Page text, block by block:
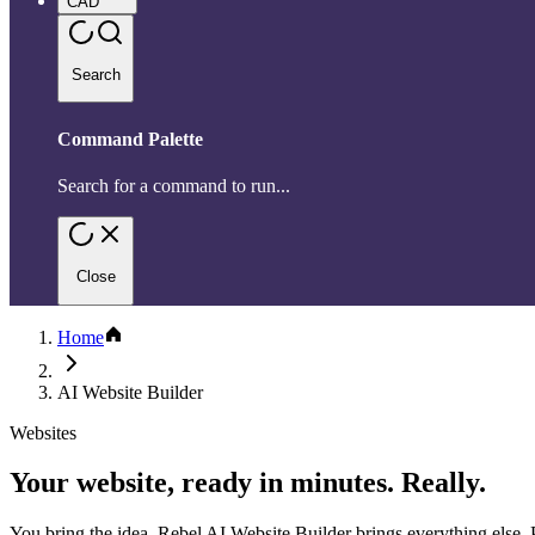
Search
Command Palette
Search for a command to run...
Close
Home
AI Website Builder
Websites
Your website, ready in minutes. Really.